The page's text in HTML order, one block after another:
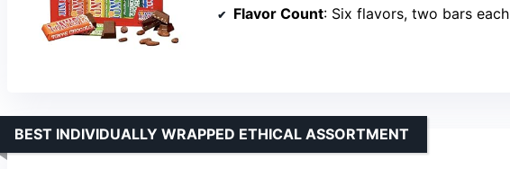
Flavor Count: Six flavors, two bars each
BEST INDIVIDUALLY WRAPPED ETHICAL ASSORTMENT